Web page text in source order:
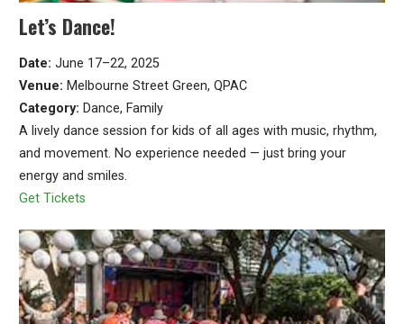
Let’s Dance!
Date: June 17–22, 2025
Venue: Melbourne Street Green, QPAC
Category: Dance, Family
A lively dance session for kids of all ages with music, rhythm,
and movement. No experience needed — just bring your
energy and smiles.
Get Tickets